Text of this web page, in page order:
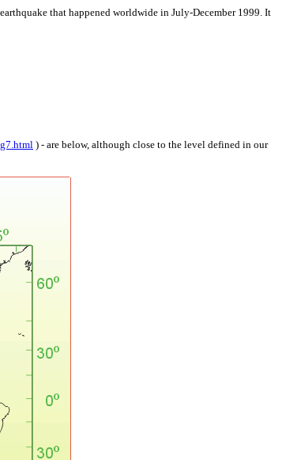
that happened worldwide in July-December 1999. It
) - are below, although close to the level defined in our